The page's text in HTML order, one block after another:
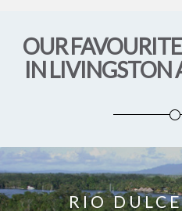
OUR
IN LIVINGSTON
RIO